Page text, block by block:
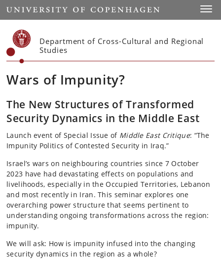
Start
Department of Cross-Cultural and Regional
Studies
Wars of Impunity?
The New Structures of Transformed
Security Dynamics in the Middle East
Launch event of Special Issue of Middle East Critique: “The
Impunity Politics of Contested Security in Iraq.”
Israel’s wars on neighbouring countries since 7 October
2023 have had devastating effects on populations and
livelihoods, especially in the Occupied Territories, Lebanon
and most recently in Iran. This seminar explores one
overarching power structure that seems pertinent to
understanding ongoing transformations across the region:
impunity.
We will ask: How is impunity infused into the changing
security dynamics in the region as a whole?